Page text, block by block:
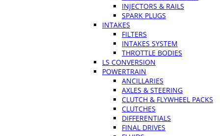
INJECTORS & RAILS
SPARK PLUGS
INTAKES
FILTERS
INTAKES SYSTEM
THROTTLE BODIES
LS CONVERSION
POWERTRAIN
ANCILLARIES
AXLES & STEERING
CLUTCH & FLYWHEEL PACKS
CLUTCHES
DIFFERENTIALS
FINAL DRIVES